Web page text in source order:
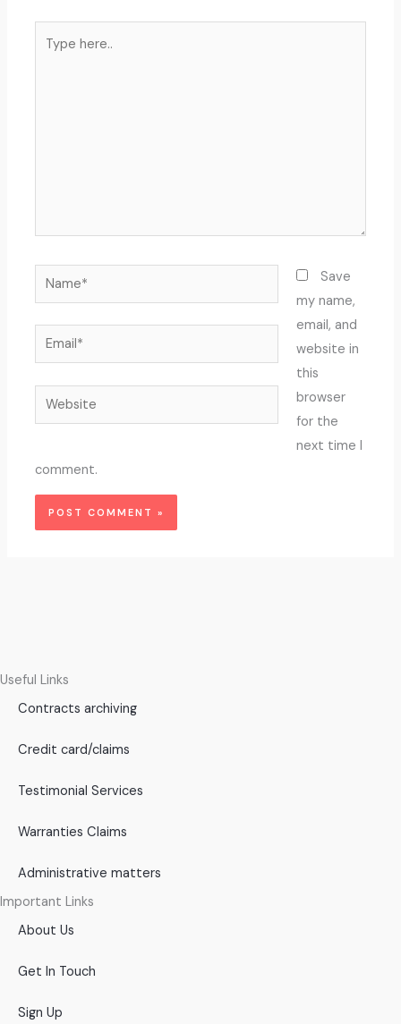
Name*
Email*
Website
Save
my name,
email, and
website in
this
browser
for the
next time I
comment.
Useful Links
Contracts archiving
Credit card/claims
Testimonial Services
Warranties Claims
Administrative matters
Important Links
About Us
Get In Touch
Sign Up